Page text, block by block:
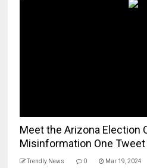
Meet the Arizona Election
Misinformation One Tweet
Trendly News 0 Mar 19, 2024